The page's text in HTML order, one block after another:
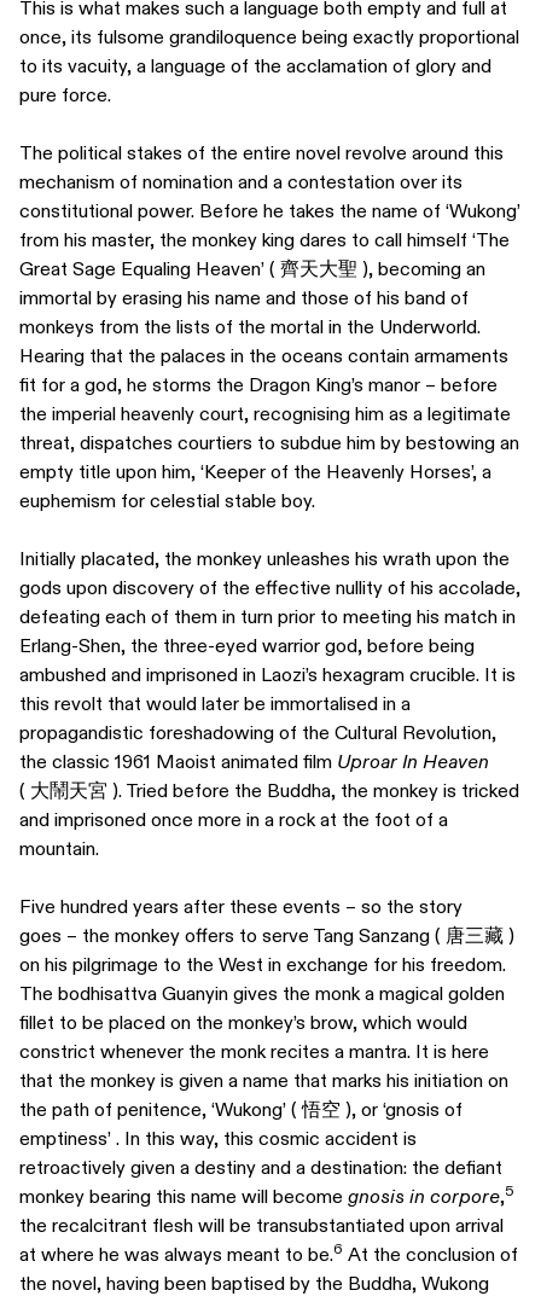
This is what makes such a language both empty and full at
once, its fulsome grandiloquence being exactly proportional
to its vacuity, a language of the acclamation of glory and
pure force.
The political stakes of the entire novel revolve around this
mechanism of nomination and a contestation over its
constitutional power. Before he takes the name of ‘Wukong’
from his master, the monkey king dares to call himself ‘The
Great Sage Equaling Heaven’ ( 齊天大聖 ), becoming an
immortal by erasing his name and those of his band of
monkeys from the lists of the mortal in the Underworld.
Hearing that the palaces in the oceans contain armaments
fit for a god, he storms the Dragon King’s manor – before
the imperial heavenly court, recognising him as a legitimate
threat, dispatches courtiers to subdue him by bestowing an
empty title upon him, ‘Keeper of the Heavenly Horses’, a
euphemism for celestial stable boy.
Initially placated, the monkey unleashes his wrath upon the
gods upon discovery of the effective nullity of his accolade,
defeating each of them in turn prior to meeting his match in
Erlang-Shen, the three-eyed warrior god, before being
ambushed and imprisoned in Laozi’s hexagram crucible. It is
this revolt that would later be immortalised in a
propagandistic foreshadowing of the Cultural Revolution,
the classic 1961 Maoist animated film Uproar In Heaven
( 大鬧天宮 ). Tried before the Buddha, the monkey is tricked
and imprisoned once more in a rock at the foot of a
mountain.
Five hundred years after these events – so the story
goes – the monkey offers to serve Tang Sanzang ( 唐三藏 )
on his pilgrimage to the West in exchange for his freedom.
The bodhisattva Guanyin gives the monk a magical golden
fillet to be placed on the monkey’s brow, which would
constrict whenever the monk recites a mantra. It is here
that the monkey is given a name that marks his initiation on
the path of penitence, ‘Wukong’ ( 悟空 ), or ‘gnosis of
emptiness’ . In this way, this cosmic accident is
retroactively given a destiny and a destination: the defiant
monkey bearing this name will become gnosis in corpore,5
the recalcitrant flesh will be transubstantiated upon arrival
at where he was always meant to be.6 At the conclusion of
the novel, having been baptised by the Buddha, Wukong